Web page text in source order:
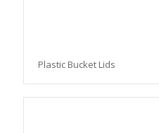
Plastic Bucket Lids